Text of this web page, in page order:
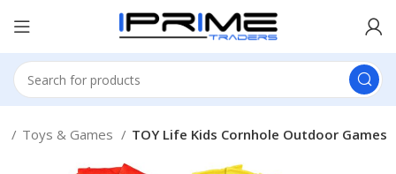
Toys & Games TOY Life Kids Cornhole Outdoor Games